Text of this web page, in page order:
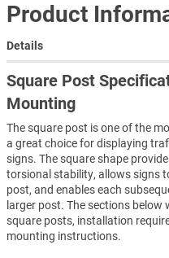
Product
Details
Square Post
Mounting
The square post is one of the
a great choice for displaying
signs. The square shape
torsional stability, allows signs
post, and enables each
larger post. The sections
square posts, installation
mounting instructions.